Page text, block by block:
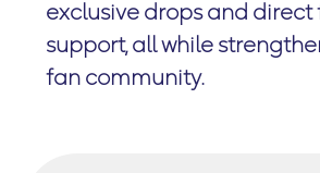
exclusive drops and direct
support, all while
fan community.